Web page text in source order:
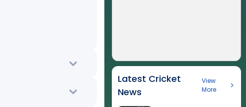
Latest Cricket
News
View
More